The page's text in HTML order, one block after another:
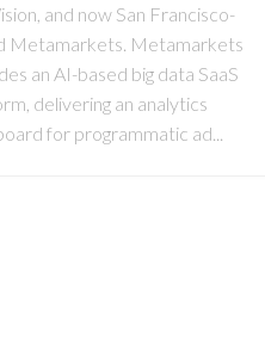
and now San Francisco-
Metamarkets. Metamarkets
an AI-based big data SaaS
delivering an analytics
for programmatic ad...